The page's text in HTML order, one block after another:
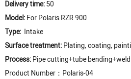
Delivery time:50
Model:For Polaris RZR 900
Type: Intake
Surface treatment:Plating, coating,
Process:Pipe cutting+tube
Product Number：Polaris-04